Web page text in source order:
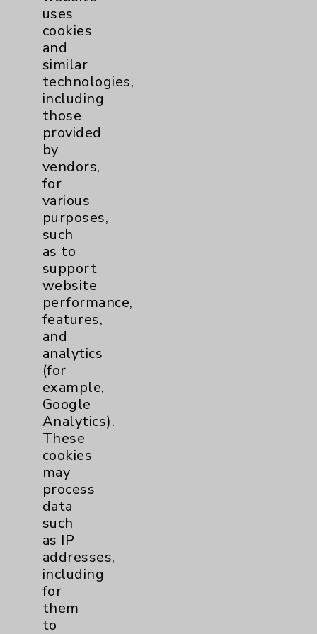
Resources
Affiliation Verification
Chargemaster
Community Health Needs Assessment &
Benefits
Employee & Provider Access
Financial Assistance
Help Paying Your Bill
Notice of Privacy Practices
Physician Payments Sunshine Act
Price Transparency
Key Contacts
Main Phone 760-340-3911
Patient Relations 760-674-3648
PatientRelations@EisenhowerHealth.org
Eisenhower Phonebook
uses
cookies
and
similar
technologies,
including
those
provided
by
vendors,
for
various
purposes,
such
as to
support
website
performance,
features,
and
analytics
(for
example,
Google
Analytics).
These
cookies
may
process
data
such
as IP
addresses,
including
for
them
to